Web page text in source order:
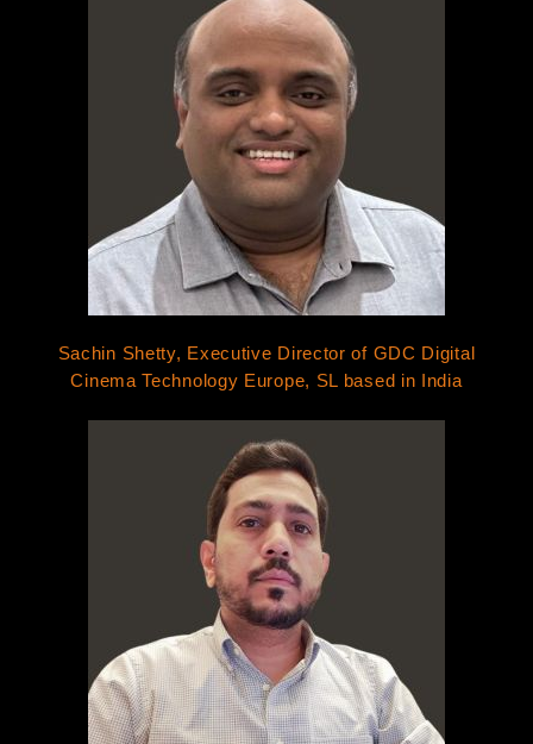
Sachin Shetty, Executive Director of GDC Digital
Cinema Technology Europe, SL based in India